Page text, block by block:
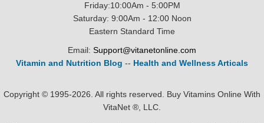
Friday:10:00Am - 5:00PM
Saturday: 9:00Am - 12:00 Noon
Eastern Standard Time
Email: Support@vitanetonline.com
Vitamin and Nutrition Blog -- Health and Wellness Articals
Copyright © 1995-2026. All rights reserved. Buy Vitamins Online With
VitaNet ®, LLC.